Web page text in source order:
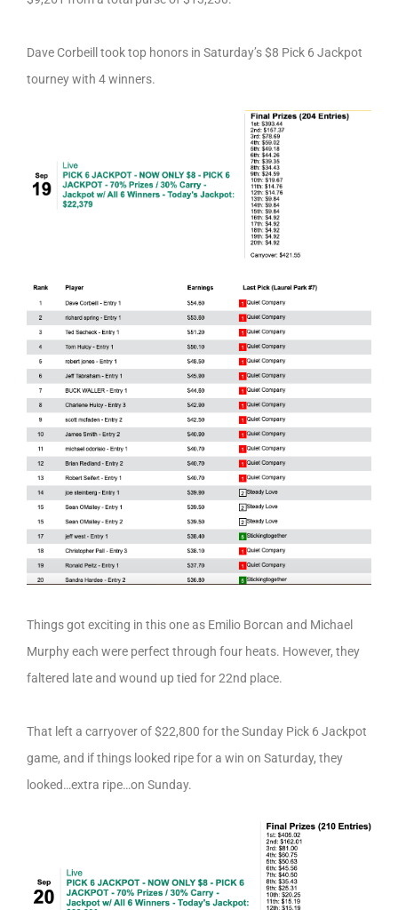
Dave Corbeill took top honors in Saturday’s $8 Pick 6 Jackpot
tourney with 4 winners.
Things got exciting in this one as Emilio Borcan and Michael
Murphy each were perfect through four heats. However, they
faltered late and wound up tied for 22nd place.
That left a carryover of $22,800 for the Sunday Pick 6 Jackpot
game, and if things looked ripe for a win on Saturday, they
looked…extra ripe…on Sunday.